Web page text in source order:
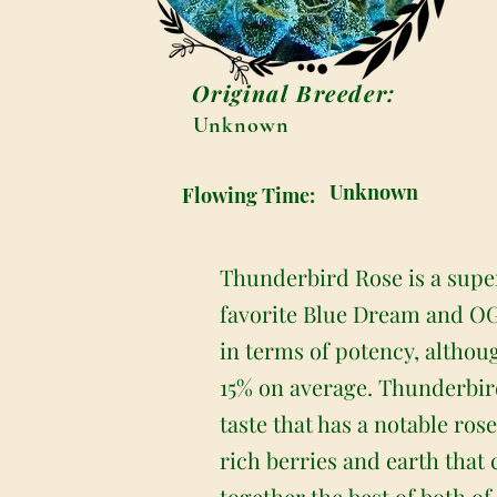
Original Breeder:
Unknown
Flowing Time: Unknown
Thunderbird Rose is a
favorite Blue Dream and
in terms of potency,
15% on average.
taste that has a notable
rich berries and earth that